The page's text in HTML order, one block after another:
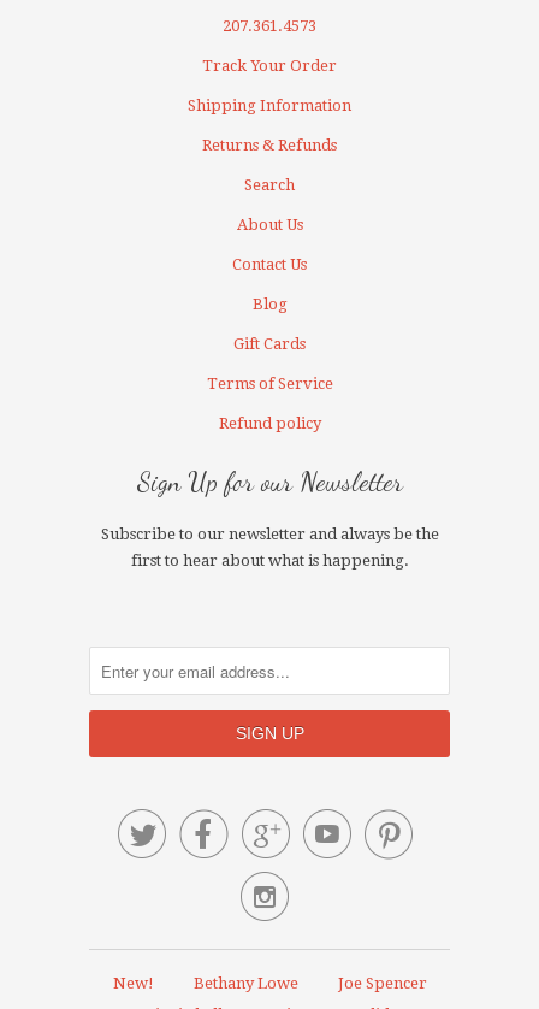
207.361.4573
Track Your Order
Shipping Information
Returns & Refunds
Search
About Us
Contact Us
Blog
Gift Cards
Terms of Service
Refund policy
Sign Up for our Newsletter
Subscribe to our newsletter and always be the
first to hear about what is happening.
    

New! Bethany Lowe
Joe Spencer